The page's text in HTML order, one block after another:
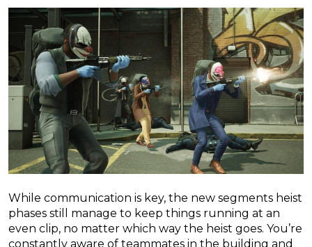
While communication is key, the new segments heist
phases still manage to keep things running at an
even clip, no matter which way the heist goes. You’re
constantly aware of teammates in the building and